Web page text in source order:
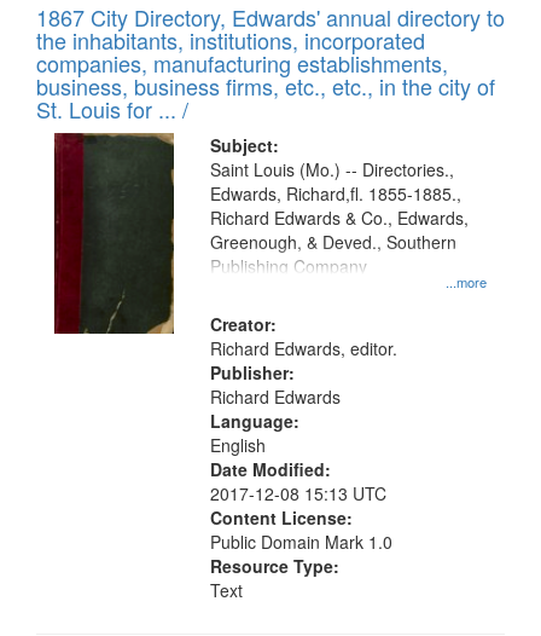
1867 City Directory, Edwards' annual directory to
the inhabitants, institutions, incorporated
companies, manufacturing establishments,
business, business firms, etc., etc., in the city of
St. Louis for ... /
Subject:
...more
Saint Louis (Mo.) -- Directories.,
Edwards, Richard,fl. 1855-1885.,
Richard Edwards & Co., Edwards,
Greenough, & Deved., Southern
Publishing Company
Creator:
Richard Edwards, editor.
Publisher:
Richard Edwards
Language:
English
Date Modified:
2017-12-08 15:13 UTC
Content License:
Public Domain Mark 1.0
Resource Type:
Text